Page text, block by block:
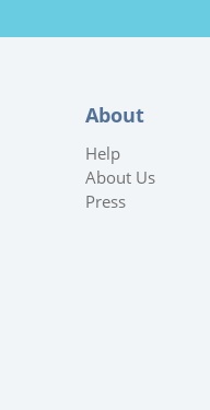
About
Help
About Us
Press